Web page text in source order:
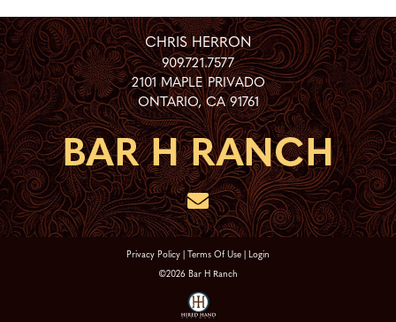
CHRIS HERRON
909.721.7577
2101 MAPLE PRIVADO
ONTARIO,CA 91761
Privacy Policy Terms Of Use Login
©2026 Bar H Ranch